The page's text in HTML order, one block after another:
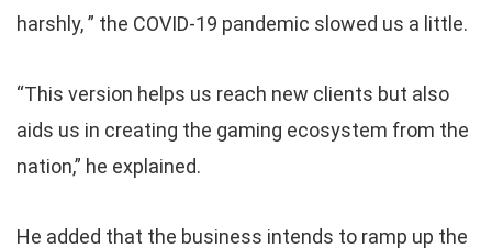
harshly, ” the COVID-19 pandemic slowed us a little.
“This version helps us reach new clients but also
aids us in creating the gaming ecosystem from the
nation,” he explained.
He added that the business intends to ramp up the